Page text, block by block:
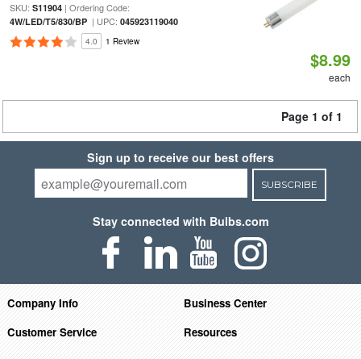
SKU: S11904| Ordering Code:
4W/LED/T5/830/BP| UPC: 045923119040
4.0 1 Review
$8.99
each
Page 1 of 1
Sign up to receive our best offers
SUBSCRIBE
Stay connected with Bulbs.com
Company Info
Business Center
Customer Service
Resources